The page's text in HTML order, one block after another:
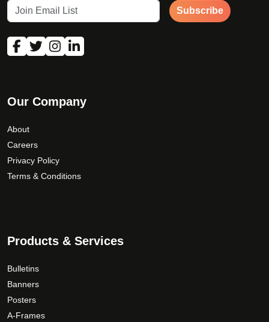
Subscribe
Our Company
About
Careers
Privacy Policy
Terms & Conditions
Products & Services
Bulletins
Banners
Posters
A-Frames